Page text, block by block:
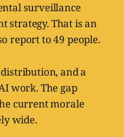
surveillance
strategy. That is an
report to 49 people.
and a
work. The gap
current morale
wide.